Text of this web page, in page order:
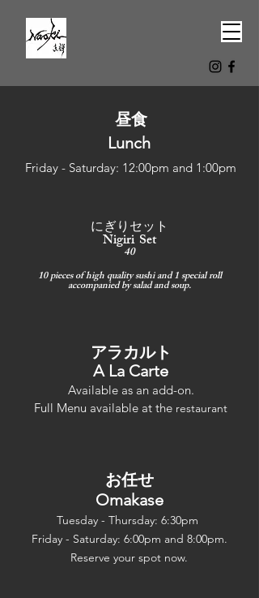
にぎりセット
Nigiri Set
40
10 pieces of high quality sushi and 1 special roll
accompanied by salad and soup.
アラカルト
A La Carte
Available as an add-on.
Full Menu available at the restaurant
お任せ
Omakase
Tuesday - Thursday: 6:30pm
Friday - Saturday: 6:00pm and 8:00pm.
Reserve your spot now.
昼食
Lunch
Friday - Saturday: 12:00pm and 1:00pm